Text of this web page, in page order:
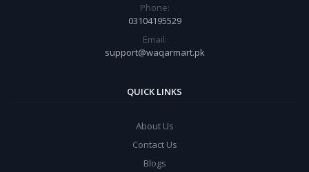
Phone:
03104195529
Email:
support@waqarmart.pk
QUICK LINKS
About Us
Contact Us
Blogs